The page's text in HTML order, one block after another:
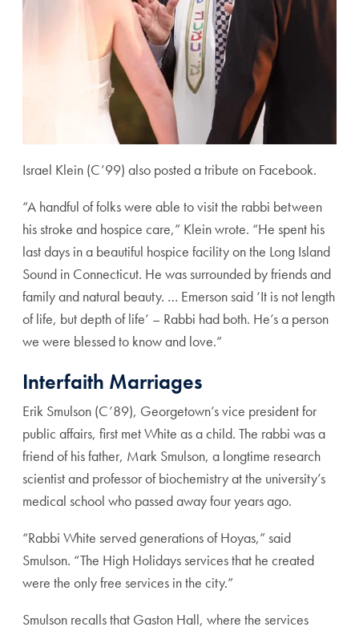
Israel Klein (C’99) also posted a tribute on Facebook.
“A handful of folks were able to visit the rabbi between
his stroke and hospice care,” Klein wrote. “He spent his
last days in a beautiful hospice facility on the Long Island
Sound in Connecticut. He was surrounded by friends and
family and natural beauty. … Emerson said ‘It is not length
of life, but depth of life’ – Rabbi had both. He’s a person
we were blessed to know and love.”
Interfaith Marriages
Erik Smulson (C’89), Georgetown’s vice president for
public affairs, first met White as a child. The rabbi was a
friend of his father, Mark Smulson, a longtime research
scientist and professor of biochemistry at the university’s
medical school who passed away four years ago.
“Rabbi White served generations of Hoyas,” said
Smulson. “The High Holidays services that he created
were the only free services in the city.”
Smulson recalls that Gaston Hall, where the services